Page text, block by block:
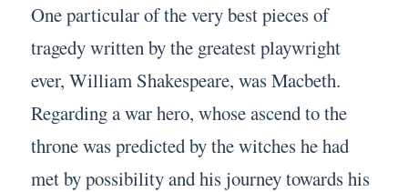
One particular of the very best pieces of
tragedy written by the greatest playwright
ever, William Shakespeare, was Macbeth.
Regarding a war hero, whose ascend to the
throne was predicted by the witches he had
met by possibility and his journey towards his